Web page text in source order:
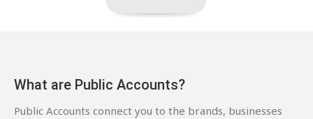
What are Public Accounts?
Public Accounts connect you to the brands, businesses